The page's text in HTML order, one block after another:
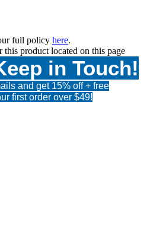
full policy here.
this product located on this page
in Touch!
and get 15% off + free
first order over $49!